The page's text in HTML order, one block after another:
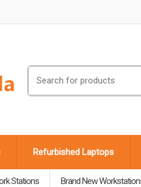
for:
Refurbished Laptops
Stations Brand New